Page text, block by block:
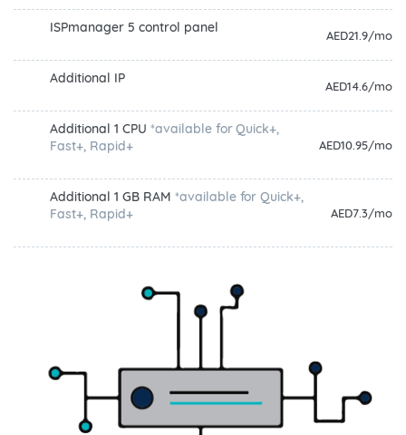
ISPmanager 5 control panel AED21.9/mo
Additional IP AED14.6/mo
Additional 1 CPU *available for Quick+,
Fast+, Rapid+
AED10.95/mo
Additional 1 GB RAM *available for Quick+,
Fast+, Rapid+
AED7.3/mo